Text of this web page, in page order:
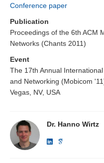
Conference paper
Publication
Proceedings of the 6th ACM
Networks (Chants 2011)
Event
The 17th Annual
and Networking (Mobicom
Vegas, NV, USA
Dr. Hanno Wirtz